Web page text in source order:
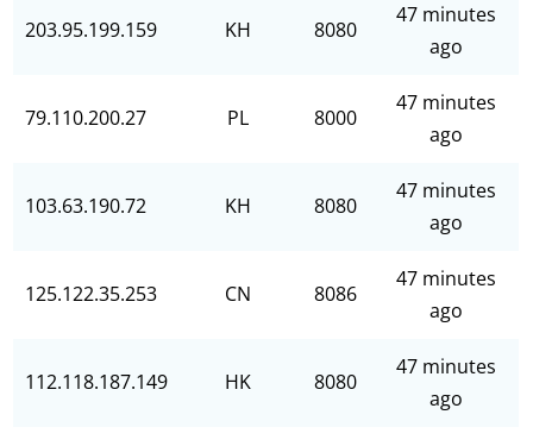
203.95.199.159 KH 8080
47 minutes
ago
79.110.200.27 PL 8000
47 minutes
ago
103.63.190.72 KH 8080
47 minutes
ago
125.122.35.253 CN 8086
47 minutes
ago
112.118.187.149 HK 8080
47 minutes
ago